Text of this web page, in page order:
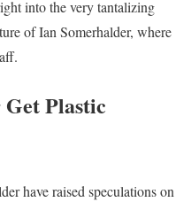
into the very tantalizing
of Ian Somerhalder, where
Plastic
have raised speculations on